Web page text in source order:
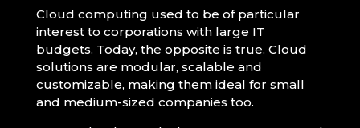
Cloud computing used to be of particular
interest to corporations with large IT
budgets. Today, the opposite is true. Cloud
solutions are modular, scalable and
customizable, making them ideal for small
and medium-sized companies too.